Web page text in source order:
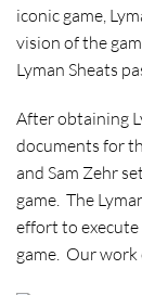
iconic game,
vision of the
Lyman Sheats
After obtaining
documents for
and Sam Zehr
game. The
effort to execute
game. Our